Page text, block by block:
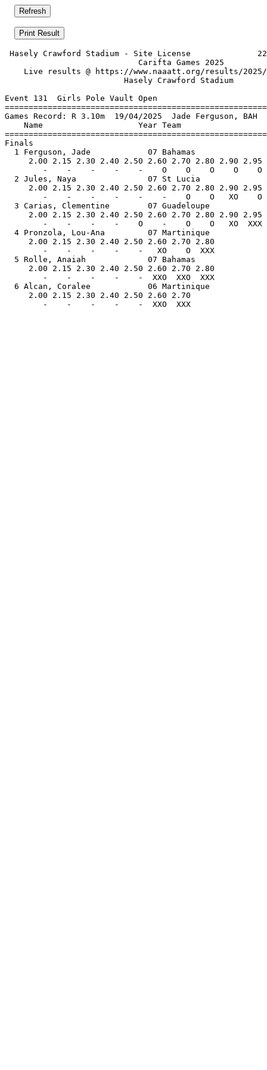
Hasely Crawford Stadium - Site License              22/
Live results @ https://www.naaatt.org/results/
Hasely
Event 131  Girls Pole Vault Open
Games Record: R 3.10m  19/04/2025  Jade
Name                    Year Team
1 Ferguson, Jade            07 Bahamas
2.00 2.15 2.30 2.40 2.50 2.60 2.70 2.80 2.90 2.95
-    -    -    -    -    O    O    O    O    O
2 Jules, Naya               07 St Lucia
2.00 2.15 2.30 2.40 2.50 2.60 2.70 2.80
-    -    -    -    -    -    O    O
3 Carias, Clementine        07 Guadeloupe
2.00 2.15 2.30 2.40 2.50 2.60 2.70
-    -    -    -    O    -    O
4 Pronzola, Lou-Ana         07 Martinique
2.00 2.15 2.30 2.40 2.50
-    -    -    -    -
5 Rolle, Anaiah             07 Bahamas
2.00 2.15 2.30 2.40 2.50
-    -    -    -    -
6 Alcan, Coralee            06 Martinique
2.00 2.15 2.30 2.40